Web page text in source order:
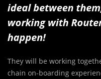
ideal between
working with
happen!
They will be working
chain on-boarding